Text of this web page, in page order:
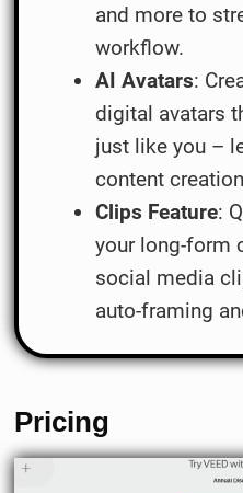
and more to
workflow.
AI Avatars:
digital avatars
just like you –
content
Clips Feature:
your long-form
social media
auto-framing
Pricing